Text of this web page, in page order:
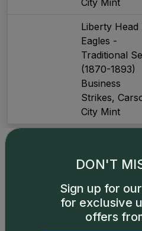
Liberty Head
Eagles -
Traditional
(1870-1893)
Business
Strikes,
City Mint
Show
DON'T
Sign up for
for exclusive
offers